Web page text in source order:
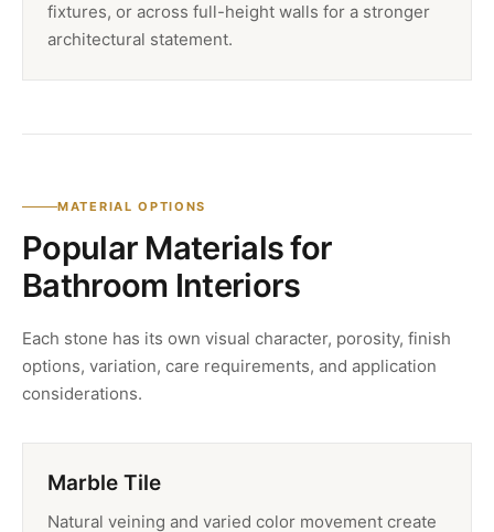
fixtures, or across full-height walls for a stronger
architectural statement.
MATERIAL OPTIONS
Popular Materials for
Bathroom Interiors
Each stone has its own visual character, porosity, finish
options, variation, care requirements, and application
considerations.
Marble Tile
Natural veining and varied color movement create